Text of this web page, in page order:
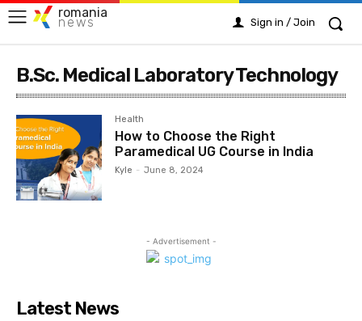
romania
news Sign in / Join
B.Sc. Medical Laboratory Technology
Health
How to Choose the Right
Paramedical UG Course in India
Kyle - June 8, 2024
- Advertisement -
Latest News